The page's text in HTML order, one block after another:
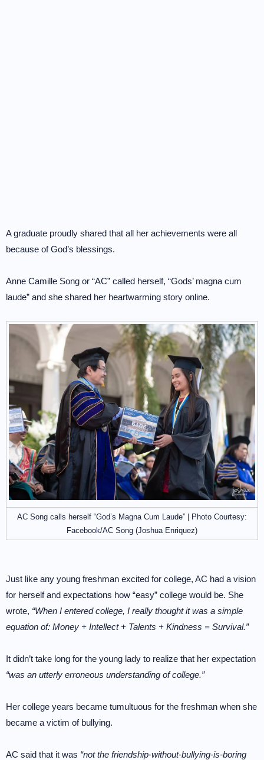
A graduate proudly shared that all her achievements were all
because of God’s blessings.
Anne Camille Song or “AC” called herself, “Gods’ magna cum
laude” and she shared her heartwarming story online.
AC Song calls herself “God’s Magna Cum Laude” | Photo Courtesy:
Facebook/AC Song (Joshua Enriquez)
Just like any young freshman excited for college, AC had a vision
for herself and expectations how “easy” college would be. She
wrote, “When I entered college, I really thought it was a simple
equation of: Money + Intellect + Talents + Kindness = Survival.”
It didn’t take long for the young lady to realize that her expectation
“was an utterly erroneous understanding of college.”
Her college years became tumultuous for the freshman when she
became a victim of bullying.
AC said that it was “not the friendship-without-bullying-is-boring